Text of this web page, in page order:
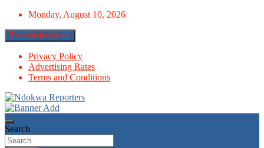
Skip
content
Monday, August 10, 2026
Responsive Menu
Privacy Policy
Advertising Rates
Terms and Conditions
Ndokwa Reporters
Search